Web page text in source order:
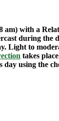
am) with a
during the
Light to
takes
using the